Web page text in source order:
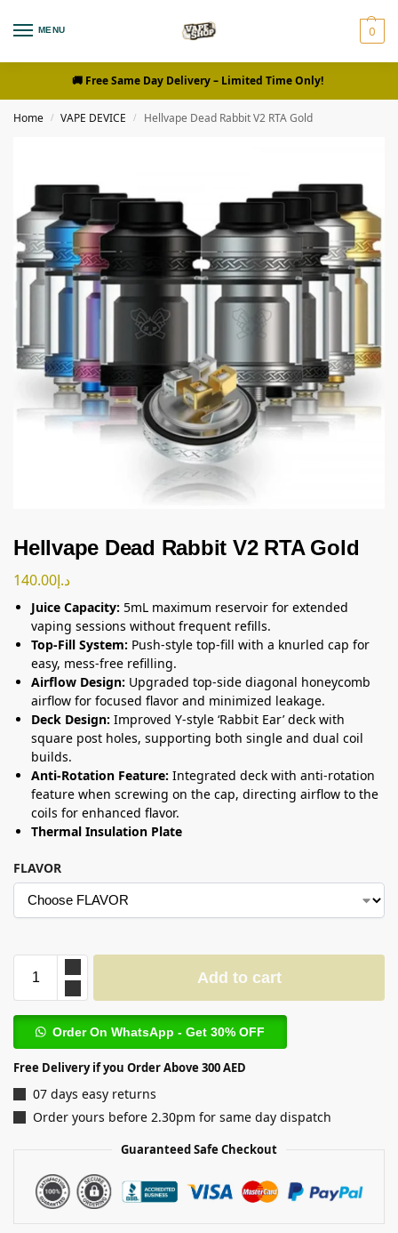
MENU 0
🚚 Free Same Day Delivery– Limited Time Only!
Home / VAPE DEVICE / Hellvape Dead Rabbit V2 RTA Gold
Hellvape Dead Rabbit V2 RTA Gold
د.إ140.00
Juice Capacity: 5mL maximum reservoir for extended
vaping sessions without frequent refills.
Top-Fill System: Push-style top-fill with a knurled cap for
easy, mess-free refilling.
Airflow Design: Upgraded top-side diagonal honeycomb
airflow for focused flavor and minimized leakage.
Deck Design: Improved Y-style ‘Rabbit Ear’ deck with
square post holes, supporting both single and dual coil
builds.
Anti-Rotation Feature: Integrated deck with anti-rotation
feature when screwing on the cap, directing airflow to the
coils for enhanced flavor.
Thermal Insulation Plate
FLAVOR
Add to cart
Order On WhatsApp - Get 30% OFF
Free Delivery if you Order Above 300 AED
07 days easy returns
Order yours before 2.30pm for same day dispatch
Guaranteed Safe Checkout